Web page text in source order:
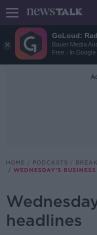
GoLoud:
Bauer Media
Free - In
HOME PODCASTS
WEDNESDAY'S
headlines